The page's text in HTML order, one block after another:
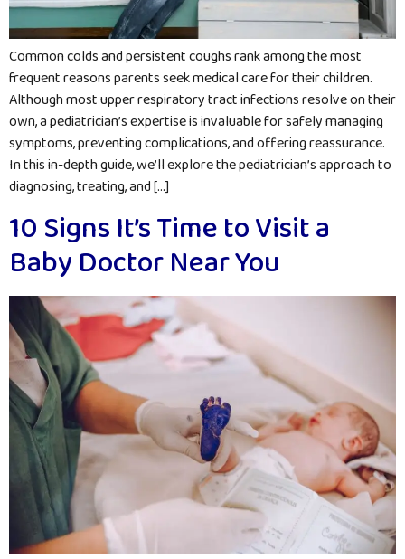
Common colds and persistent coughs rank among the most
frequent reasons parents seek medical care for their children.
Although most upper respiratory tract infections resolve on their
own, a pediatrician’s expertise is invaluable for safely managing
symptoms, preventing complications, and offering reassurance.
In this in-depth guide, we’ll explore the pediatrician’s approach to
diagnosing, treating, and […]
10 Signs It’s Time to Visit a
Baby Doctor Near You